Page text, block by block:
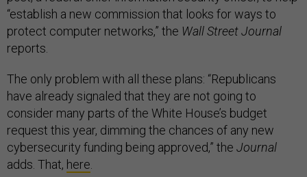
“establish a new commission that looks for ways to
protect computer networks,” the Wall Street Journal
reports.
The only problem with all these plans: “Republicans
have already signaled that they are not going to
consider many parts of the White House’s budget
request this year, dimming the chances of any new
cybersecurity funding being approved,” the Journal
adds. That, here